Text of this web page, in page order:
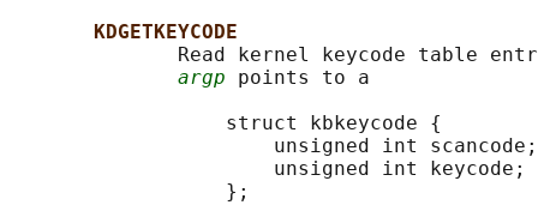
KDGETKEYCODE
Read kernel keycode table
argp points to a
                  struct kbkeycode {
                      unsigned int scancode;
                      unsigned int keycode;
                  };